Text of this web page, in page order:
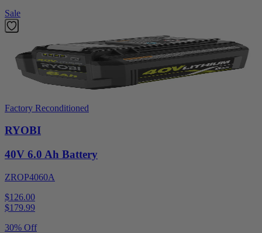
Sale
Factory Reconditioned
RYOBI
40V 6.0 Ah Battery
ZROP4060A
$126.00
$179.99
30% Off